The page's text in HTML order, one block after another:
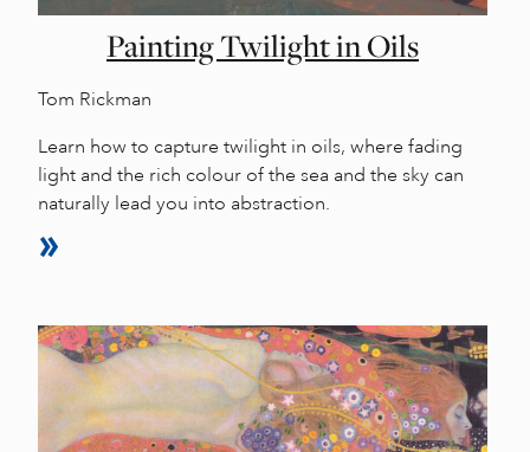
Painting Twilight in Oils
Tom Rickman
Learn how to capture twilight in oils, where fading
light and the rich colour of the sea and the sky can
naturally lead you into abstraction.